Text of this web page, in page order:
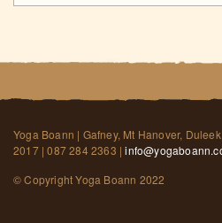
Yoga Boann | Gafney, Mt Hanover,
2017 | 087 284 2363 |
© Copyright Yoga Boann 2022